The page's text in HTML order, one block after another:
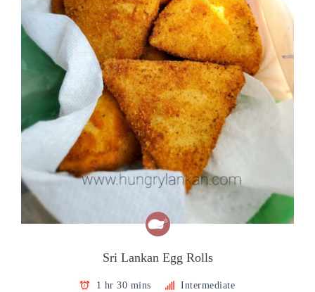
Sri Lankan Egg Rolls
1 hr 30 mins Intermediate